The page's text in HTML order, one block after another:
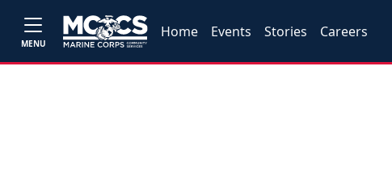
MENU
Home Events Stories Careers